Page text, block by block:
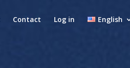
Contact Log in English